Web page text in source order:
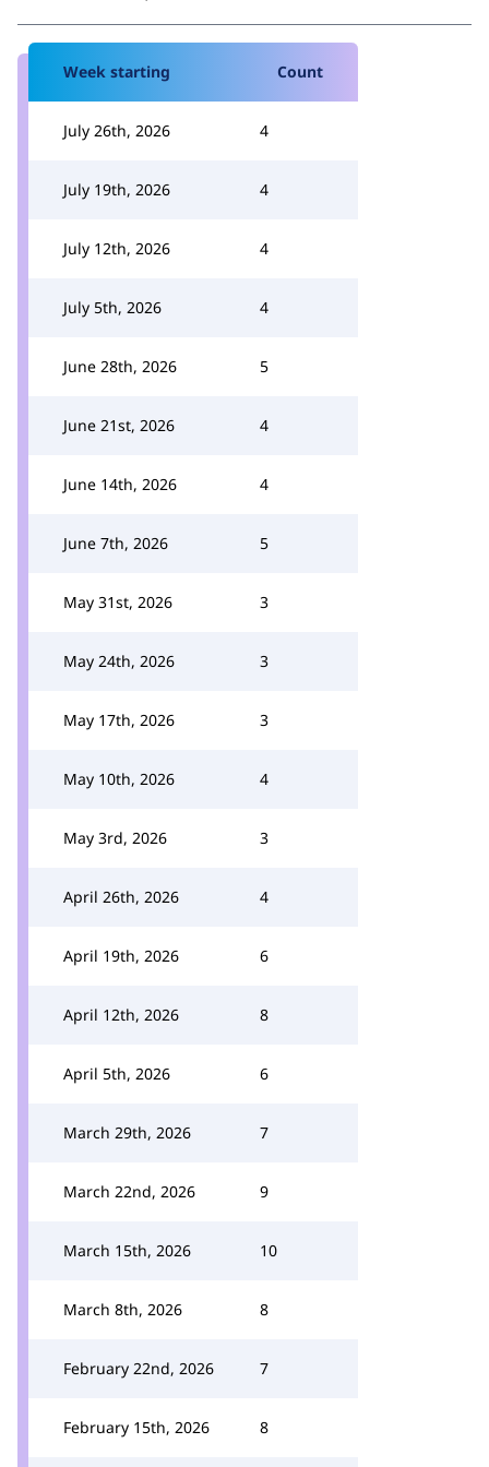
Week starting Count
July 26th, 2026 4
July 19th, 2026 4
July 12th, 2026 4
July 5th, 2026 4
June 28th, 2026 5
June 21st, 2026 4
June 14th, 2026 4
June 7th, 2026 5
May 31st, 2026 3
May 24th, 2026 3
May 17th, 2026 3
May 10th, 2026 4
May 3rd, 2026 3
April 26th, 2026 4
April 19th, 2026 6
April 12th, 2026 8
April 5th, 2026 6
March 29th, 2026 7
March 22nd, 2026 9
March 15th, 2026 10
March 8th, 2026 8
February 22nd, 2026 7
February 15th, 2026 8